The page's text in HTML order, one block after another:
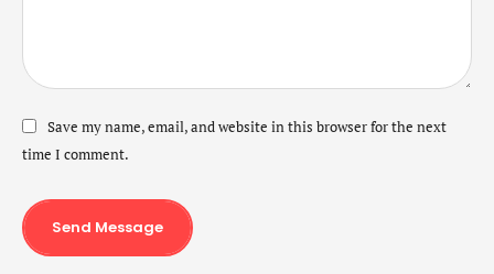
Save my name, email, and website in this browser for the next
time I comment.
Send Message